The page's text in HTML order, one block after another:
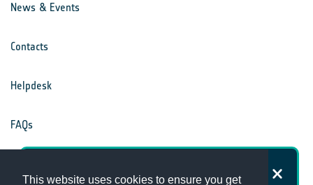
This website uses cookies to ensure you get
News & Events
Contacts
Helpdesk
FAQs
How satisfied are you with the